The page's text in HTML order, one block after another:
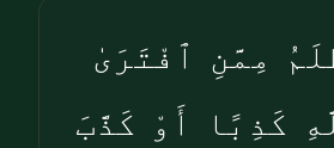
مِمَّنِ ٱفْتَرَىٰ
كَذِبًا أَوْ كَذَّبَ